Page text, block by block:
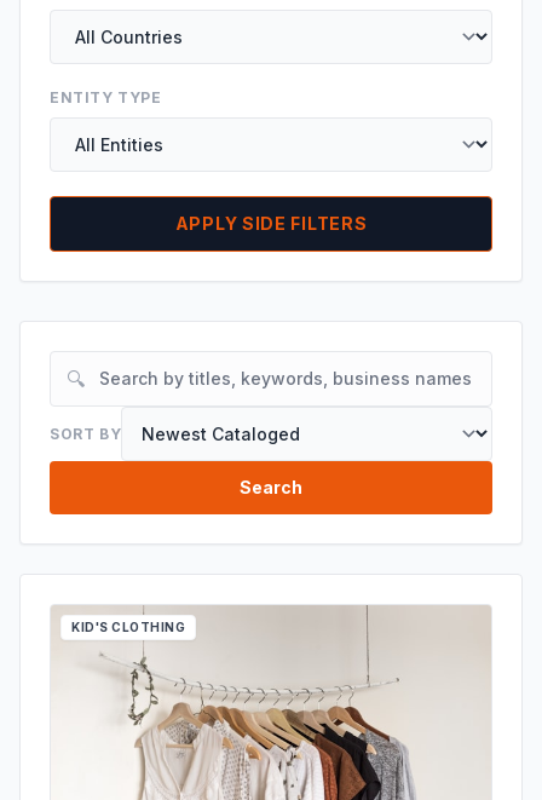
ENTITY TYPE
APPLY SIDE FILTERS
🔍
SORT BY
Search
KID'S CLOTHING